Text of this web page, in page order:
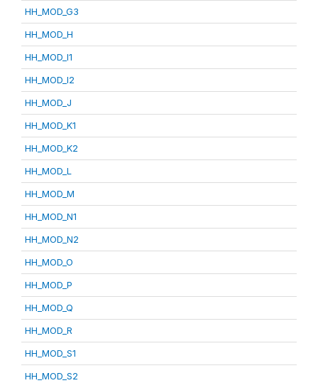
HH_MOD_G3
HH_MOD_H
HH_MOD_I1
HH_MOD_I2
HH_MOD_J
HH_MOD_K1
HH_MOD_K2
HH_MOD_L
HH_MOD_M
HH_MOD_N1
HH_MOD_N2
HH_MOD_O
HH_MOD_P
HH_MOD_Q
HH_MOD_R
HH_MOD_S1
HH_MOD_S2